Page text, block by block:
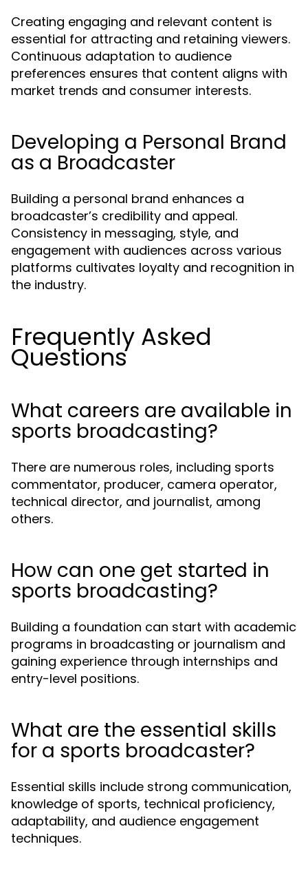
Creating engaging and relevant content is
essential for attracting and retaining viewers.
Continuous adaptation to audience
preferences ensures that content aligns with
market trends and consumer interests.
Developing a Personal Brand
as a Broadcaster
Building a personal brand enhances a
broadcaster’s credibility and appeal.
Consistency in messaging, style, and
engagement with audiences across various
platforms cultivates loyalty and recognition in
the industry.
Frequently Asked
Questions
What careers are available in
sports broadcasting?
There are numerous roles, including sports
commentator, producer, camera operator,
technical director, and journalist, among
others.
How can one get started in
sports broadcasting?
Building a foundation can start with academic
programs in broadcasting or journalism and
gaining experience through internships and
entry-level positions.
What are the essential skills
for a sports broadcaster?
Essential skills include strong communication,
knowledge of sports, technical proficiency,
adaptability, and audience engagement
techniques.